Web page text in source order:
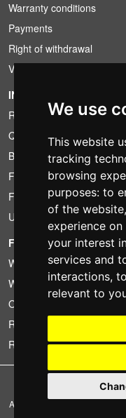
We use
This website
tracking
browsing
purposes: to
of the website,
experience
your interest
services and
interactions,
relevant to
Warranty conditions
Payments
Right of withdrawal
VAT conditions
INFORMATION
Rental conditions
Quotation
Bundle
Found less?
Financing
Used
FOTOCOLOMBO.IT
Who we are
Where we are
Opening hours
Reviews on Trovaprezzi
Reviews on Google
Copyright © Fotocolombo
All rights reserved.